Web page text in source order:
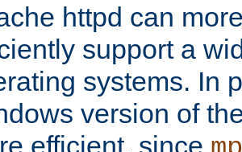
httpd can
support a
systems. In
version of
efficient, since